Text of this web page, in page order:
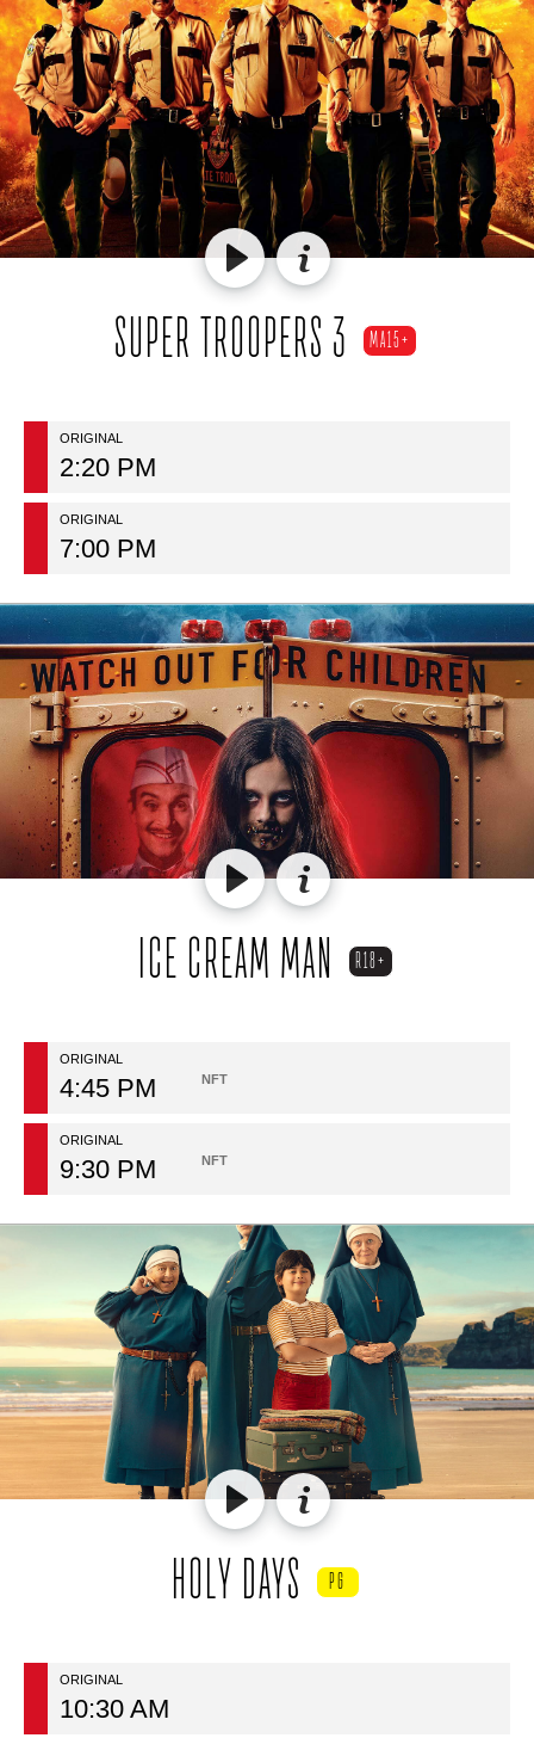
SUPER TROOPERS 3 MA15+
ORIGINAL
2:20 PM
ORIGINAL
7:00 PM
ICE CREAM MAN R18+
ORIGINAL
4:45 PM NFT
ORIGINAL
9:30 PM NFT
HOLY DAYS PG
ORIGINAL
10:30 AM